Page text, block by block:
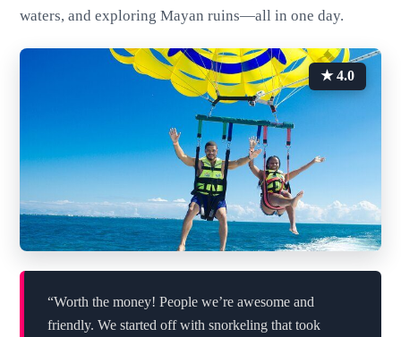
waters, and exploring Mayan ruins—all in one day.
★ 4.0
“Worth the money! People we’re awesome and
friendly. We started off with snorkeling that took